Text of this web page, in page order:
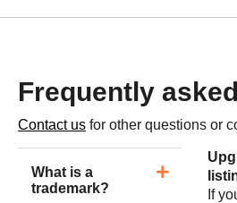
Frequently
Contact us for other questions or
What is a
trademark?
If